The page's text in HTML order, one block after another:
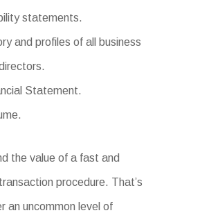
statements.
and profiles of all business
Statement.
the value of a fast and
procedure. That’s
an uncommon level of